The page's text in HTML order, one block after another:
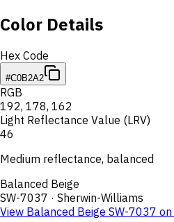
Color Details
Hex Code
#C0B2A2
RGB
192, 178, 162
Light Reflectance Value (LRV)
46
Medium reflectance, balanced
Balanced Beige
SW-7037 · Sherwin-Williams
View Balanced Beige SW-7037 on